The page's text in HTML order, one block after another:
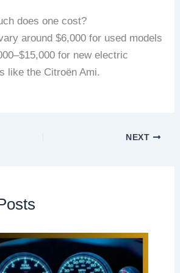
does one cost?
around $6,000 for used models
for new electric
like the Citroën Ami.
NEXT